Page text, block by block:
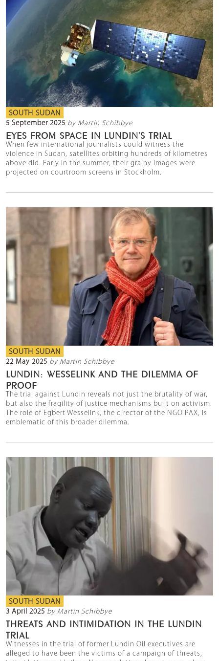
SOUTH SUDAN
5 September 2025 by Martin Schibbye
EYES FROM SPACE IN LUNDIN’S TRIAL
When few international journalists could witness the
violence in Sudan, satellites orbiting hundreds of kilometres
above did. Early in the summer, their grainy images were
projected on courtroom screens in Stockholm.
SOUTH SUDAN
22 May 2025 by Martin Schibbye
LUNDIN: WESSELINK AND THE DILEMMA OF
PROOF
The trial against Lundin reveals not just the brutality of war,
but also the fragility of justice mechanisms built on activism.
The role of Egbert Wesselink, the director of the NGO PAX, is
emblematic of this broader dilemma.
SOUTH SUDAN
3 April 2025 by Martin Schibbye
THREATS AND INTIMIDATION IN THE LUNDIN
TRIAL
Witnesses in the trial of former Lundin Oil executives are
alleged to have been the victims of a campaign of threats,